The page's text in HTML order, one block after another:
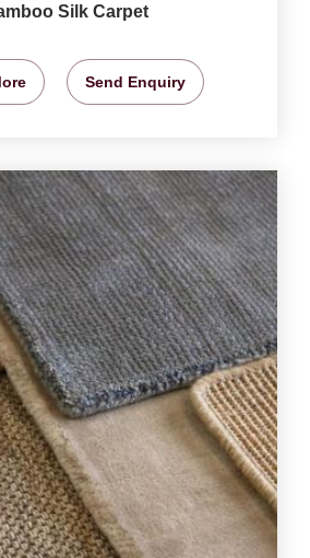
Silk Carpet
Send Enquiry